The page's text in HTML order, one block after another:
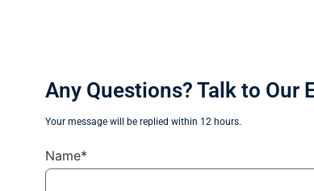
Any Questions? Talk to Our
Your message will be replied within 12 hours.
Name*